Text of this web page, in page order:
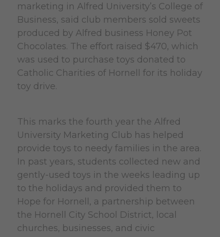
marketing in Alfred University’s College of
Business, said club members sold sweets
produced by Alfred business Honey Pot
Chocolates. The effort raised $470, which
was used to purchase toys donated to
Catholic Charities of Hornell for its holiday
toy drive.
This marks the fourth year the Alfred
University Marketing Club has helped
provide toys to needy families in the area.
In past years, students collected new and
gently-used toys in the weeks leading up
to the holidays and provided them to
Hope for Hornell, a partnership between
the Hornell City School District, local
churches, businesses, and civic